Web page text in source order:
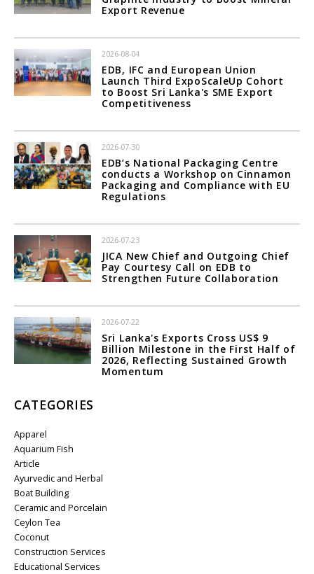
Export Revenue
2026-08-04
EDB, IFC and European Union
Launch Third ExpoScaleUp Cohort
to Boost Sri Lanka's SME Export
Competitiveness
2026-07-30
EDB’s National Packaging Centre
conducts a Workshop on Cinnamon
Packaging and Compliance with EU
Regulations
2026-07-23
JICA New Chief and Outgoing Chief
Pay Courtesy Call on EDB to
Strengthen Future Collaboration
2026-07-22
Sri Lanka's Exports Cross US$ 9
Billion Milestone in the First Half of
2026, Reflecting Sustained Growth
Momentum
CATEGORIES
Apparel
Aquarium Fish
Article
Ayurvedic and Herbal
Boat Building
Ceramic and Porcelain
Ceylon Tea
Coconut
Construction Services
Educational Services